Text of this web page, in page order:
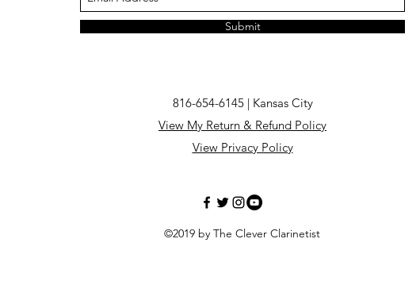
Submit
816-654-6145 | Kansas City
View My Return & Refund Policy
View Privacy Policy
©2019 by The Clever Clarinetist